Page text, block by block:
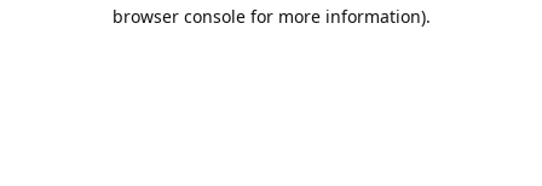
browser console for more information).